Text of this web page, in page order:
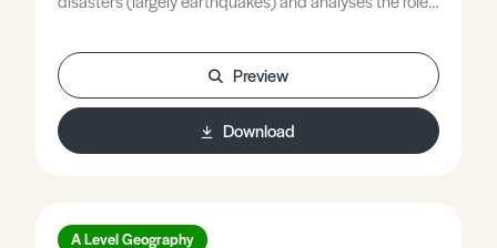
influencing the speed and level of success of long-
term recovery.
Preview
Download
A Level Geography